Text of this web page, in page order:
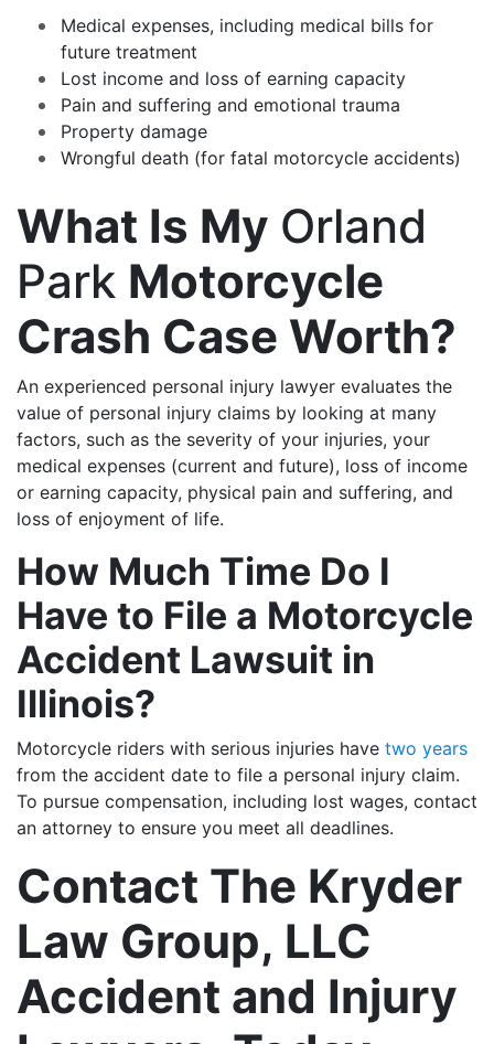
Medical expenses, including medical bills for
future treatment
Lost income and loss of earning capacity
Pain and suffering and emotional trauma
Property damage
Wrongful death (for fatal motorcycle accidents)
What Is My Orland
Park Motorcycle
Crash Case Worth?
An experienced personal injury lawyer evaluates the
value of personal injury claims by looking at many
factors, such as the severity of your injuries, your
medical expenses (current and future), loss of income
or earning capacity, physical pain and suffering, and
loss of enjoyment of life.
How Much Time Do I
Have to File a Motorcycle
Accident Lawsuit in
Illinois?
Motorcycle riders with serious injuries have two years
from the accident date to file a personal injury claim.
To pursue compensation, including lost wages, contact
an attorney to ensure you meet all deadlines.
Contact The Kryder
Law Group, LLC
Accident and Injury